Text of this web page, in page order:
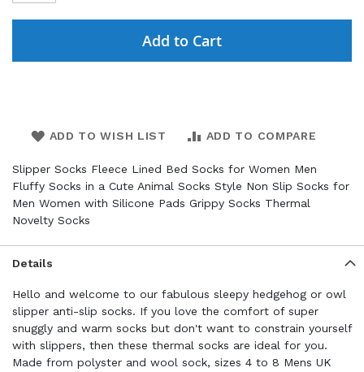
Add to Cart
ADD TO WISH LIST ADD TO COMPARE
Slipper Socks Fleece Lined Bed Socks for Women Men
Fluffy Socks in a Cute Animal Socks Style Non Slip Socks for
Men Women with Silicone Pads Grippy Socks Thermal
Novelty Socks
Details
Hello and welcome to our fabulous sleepy hedgehog or owl
slipper anti-slip socks. If you love the comfort of super
snuggly and warm socks but don't want to constrain yourself
with slippers, then these thermal socks are ideal for you.
Made from polyster and wool sock, sizes 4 to 8 Mens UK